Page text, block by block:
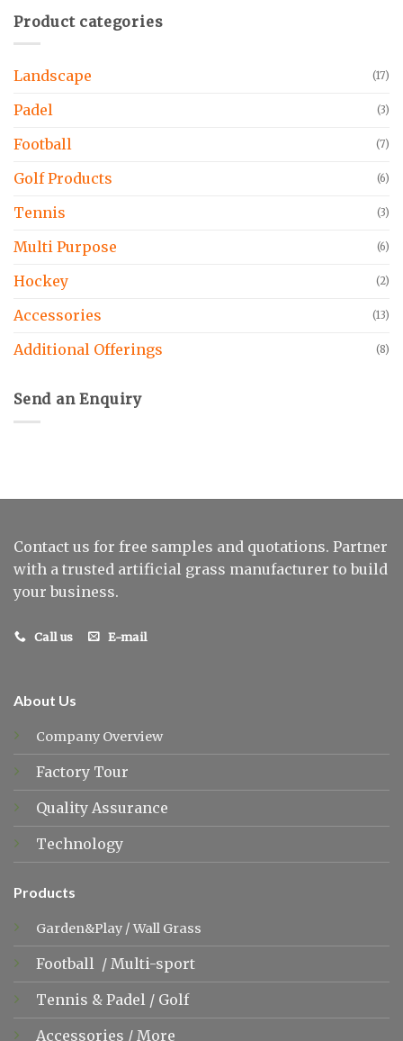
Product categories
Landscape (17)
Padel (3)
Football (7)
Golf Products (6)
Tennis (3)
Multi Purpose (6)
Hockey (2)
Accessories (13)
Additional Offerings (8)
Send an Enquiry
Contact us for free samples and quotations. Partner
with a trusted artificial grass manufacturer to build
your business.
Call us E-mail
About Us
Company Overview
Factory Tour
Quality Assurance
Technology
Products
Garden&Play/Wall Grass
Football / Multi-sport
Tennis & Padel / Golf
Accessories / More